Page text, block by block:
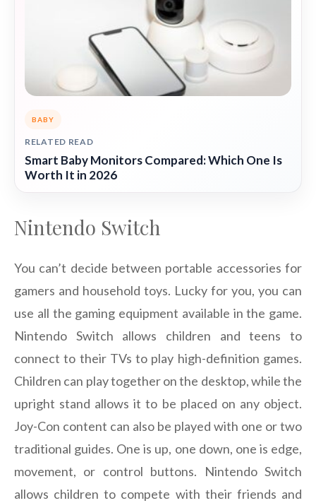
BABY
RELATED READ
Smart Baby Monitors Compared: Which One Is
Worth It in 2026
Nintendo Switch
You can’t decide between portable accessories for
gamers and household toys. Lucky for you, you can
use all the gaming equipment available in the game.
Nintendo Switch allows children and teens to
connect to their TVs to play high-definition games.
Children can play together on the desktop, while the
upright stand allows it to be placed on any object.
Joy-Con content can also be played with one or two
traditional guides. One is up, one down, one is edge,
movement, or control buttons. Nintendo Switch
allows children to compete with their friends and